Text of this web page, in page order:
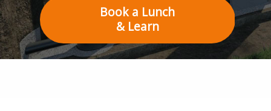
Book a Lunch
& Learn